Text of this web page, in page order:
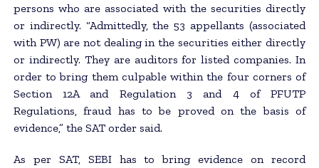
persons who are associated with the securities directly
or indirectly. “Admittedly, the 53 appellants (associated
with PW) are not dealing in the securities either directly
or indirectly. They are auditors for listed companies. In
order to bring them culpable within the four corners of
Section 12A and Regulation 3 and 4 of PFUTP
Regulations, fraud has to be proved on the basis of
evidence,” the SAT order said.
As per SAT, SEBI has to bring evidence on record